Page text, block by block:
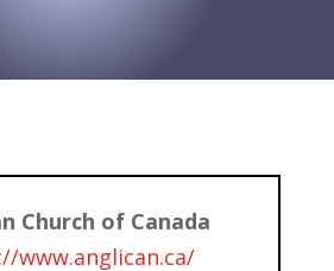
Church of Canada
www.anglican.ca/